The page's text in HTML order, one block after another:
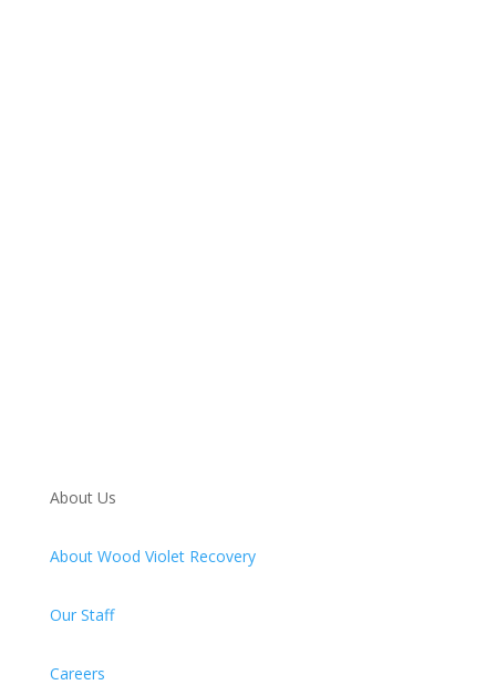
About Us
About Wood Violet Recovery
Our Staff
Careers